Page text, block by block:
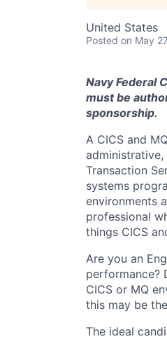
United States
Posted on May
Navy Federal
must be
sponsorship.
A CICS and
Transaction
systems
environments
professional
things CICS
Are you an
performance?
CICS or MQ
this may be
The ideal